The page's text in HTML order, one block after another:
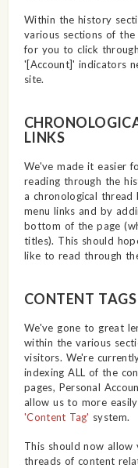
Within the history
various sections of
for you to click
'[Account]' indicators
site.
LINKS
We've made it easier
reading through the
a chronological thread
menu links and by
bottom of the page
titles). This should
like to read through
CONTENT TAGS
We've gone to great
within the various
visitors. We're
indexing ALL of the
pages, Personal
allow us to more
'Content Tag' system.
This should now
threads of content